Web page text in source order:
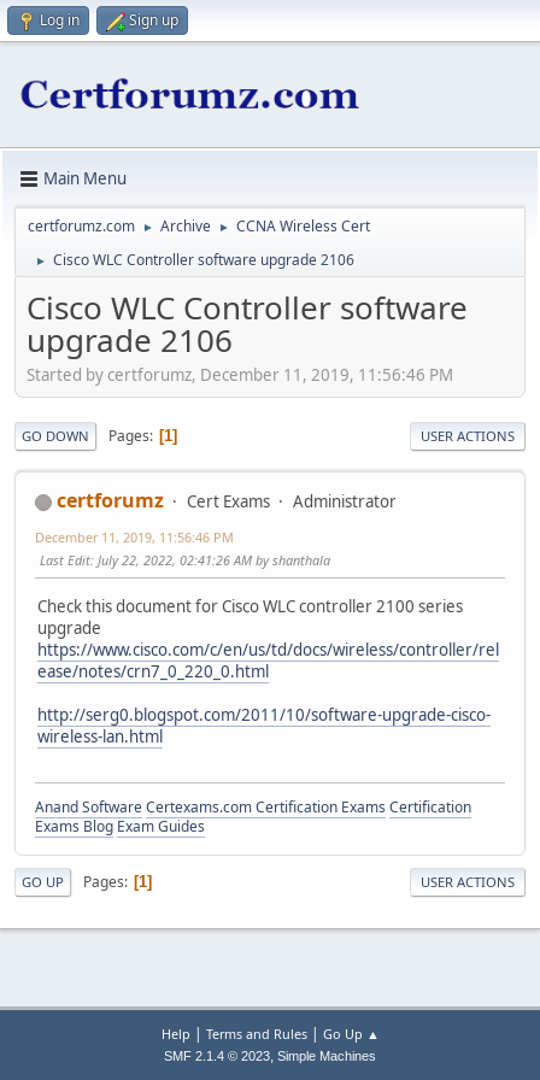
Log in Sign up
Main Menu
certforumz.com ► Archive ► CCNA Wireless Cert
► Cisco WLC Controller software upgrade 2106
Cisco WLC Controller software
upgrade 2106
Started by certforumz, December 11, 2019, 11:56:46 PM
GO DOWN Pages 1 USER ACTIONS
certforumz Cert Exams Administrator
December 11, 2019, 11:56:46 PM
Last Edit: July 22, 2022, 02:41:26 AM by shanthala
Check this document for Cisco WLC controller 2100 series
upgrade
https://www.cisco.com/c/en/us/td/docs/wireless/controller/rel
ease/notes/crn7_0_220_0.html
http://serg0.blogspot.com/2011/10/software-upgrade-cisco-
wireless-lan.html
Anand SoftwareCertexams.com Certification Exams Certification
Exams Blog Exam Guides
GO UP Pages 1 USER ACTIONS
Help | Terms and Rules| Go Up ▲
SMF 2.1.4 © 2023, Simple Machines